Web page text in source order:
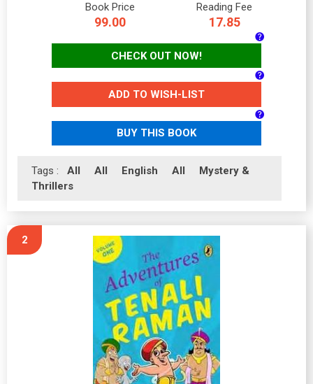
Book Price
99.00
Reading Fee
17.85
CHECK OUT NOW!
ADD TO WISH-LIST
BUY THIS BOOK
Tags : All All English All Mystery &
Thrillers
2